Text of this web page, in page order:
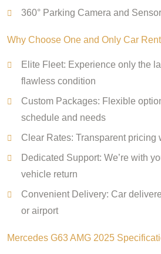
360° Parking Camera and
Why Choose One and Only Car
Elite Fleet: Experience only the
flawless condition
Custom Packages: Flexible
schedule and needs
Clear Rates: Transparent pricing
Dedicated Support: We’re with
vehicle return
Convenient Delivery: Car
or airport
Mercedes G63 AMG 2025